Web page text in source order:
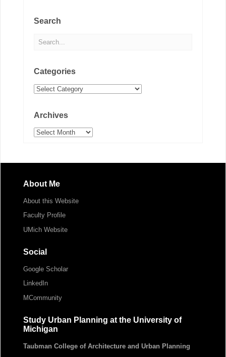
Search
Categories
Categories
Archives
Archives
About Me
About this Website
Faculty Profile
UMich Website
Social
Google Scholar
LinkedIn
MCommunity
Study Urban Planning at the University of
Michigan
Taubman College of Architecture and Urban Planning